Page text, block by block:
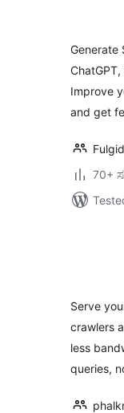
Generate
Improve
and get
Fulgid
70+
Serve
crawlers
less
queries,